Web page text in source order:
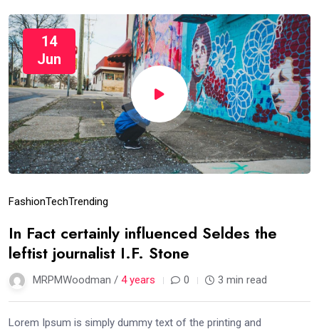
14
Jun
FashionTechTrending
In Fact certainly influenced Seldes the
leftist journalist I.F. Stone
MRPMWoodman / 4 years 0 3 min read
Lorem Ipsum is simply dummy text of the printing and